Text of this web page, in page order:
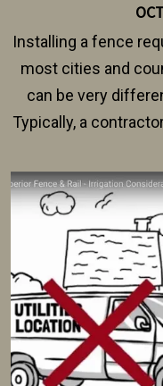
Installing a fence
most cities and
can be very
Typically, a
survey, along with
intended fence.